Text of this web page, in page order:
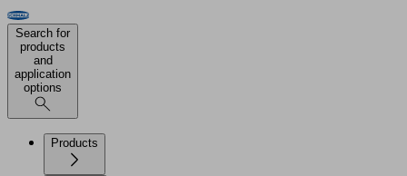
Search for
products
and
application
options
Products